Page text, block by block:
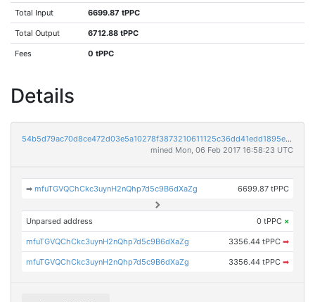
Total Input 6699.87 tPPC
Total Output 6712.88 tPPC
Fees 0 tPPC
Details
54b5d79ac70d8ce472d03e5a10278f3873210611125c36dd41edd1895e0bcbca
mined Mon, 06 Feb 2017 16:58:23 UTC
➡mfuTGVQChCkc3uynH2nQhp7d5c9B6dXaZg 6699.87 tPPC
Unparsed address 0 tPPC ×
mfuTGVQChCkc3uynH2nQhp7d5c9B6dXaZg 3356.44 tPPC ➡
mfuTGVQChCkc3uynH2nQhp7d5c9B6dXaZg 3356.44 tPPC ➡